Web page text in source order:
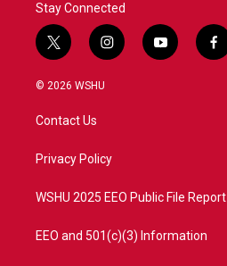
Stay Connected
t
w
i
t
e
i
n
a
y
o
f
a
© 2026 WSHU
Contact Us
Privacy Policy
WSHU 2025 EEO Public File Report
EEO and 501(c)(3) Information